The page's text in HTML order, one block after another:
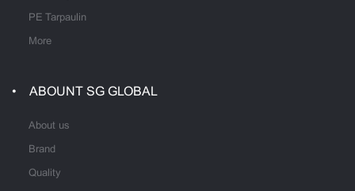
PE Tarpaulin
More
ABOUNT SG GLOBAL
About us
Brand
Quality